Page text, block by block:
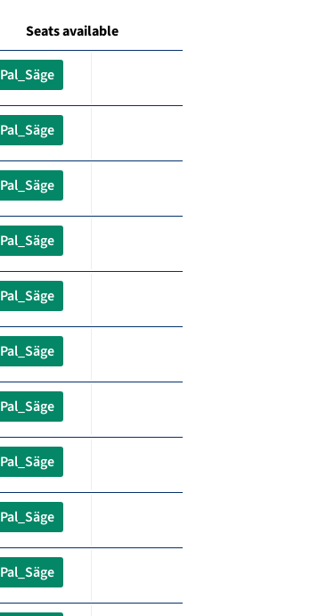
Seats available
Pal_Säge
Pal_Säge
Pal_Säge
Pal_Säge
Pal_Säge
Pal_Säge
Pal_Säge
Pal_Säge
Pal_Säge
Pal_Säge